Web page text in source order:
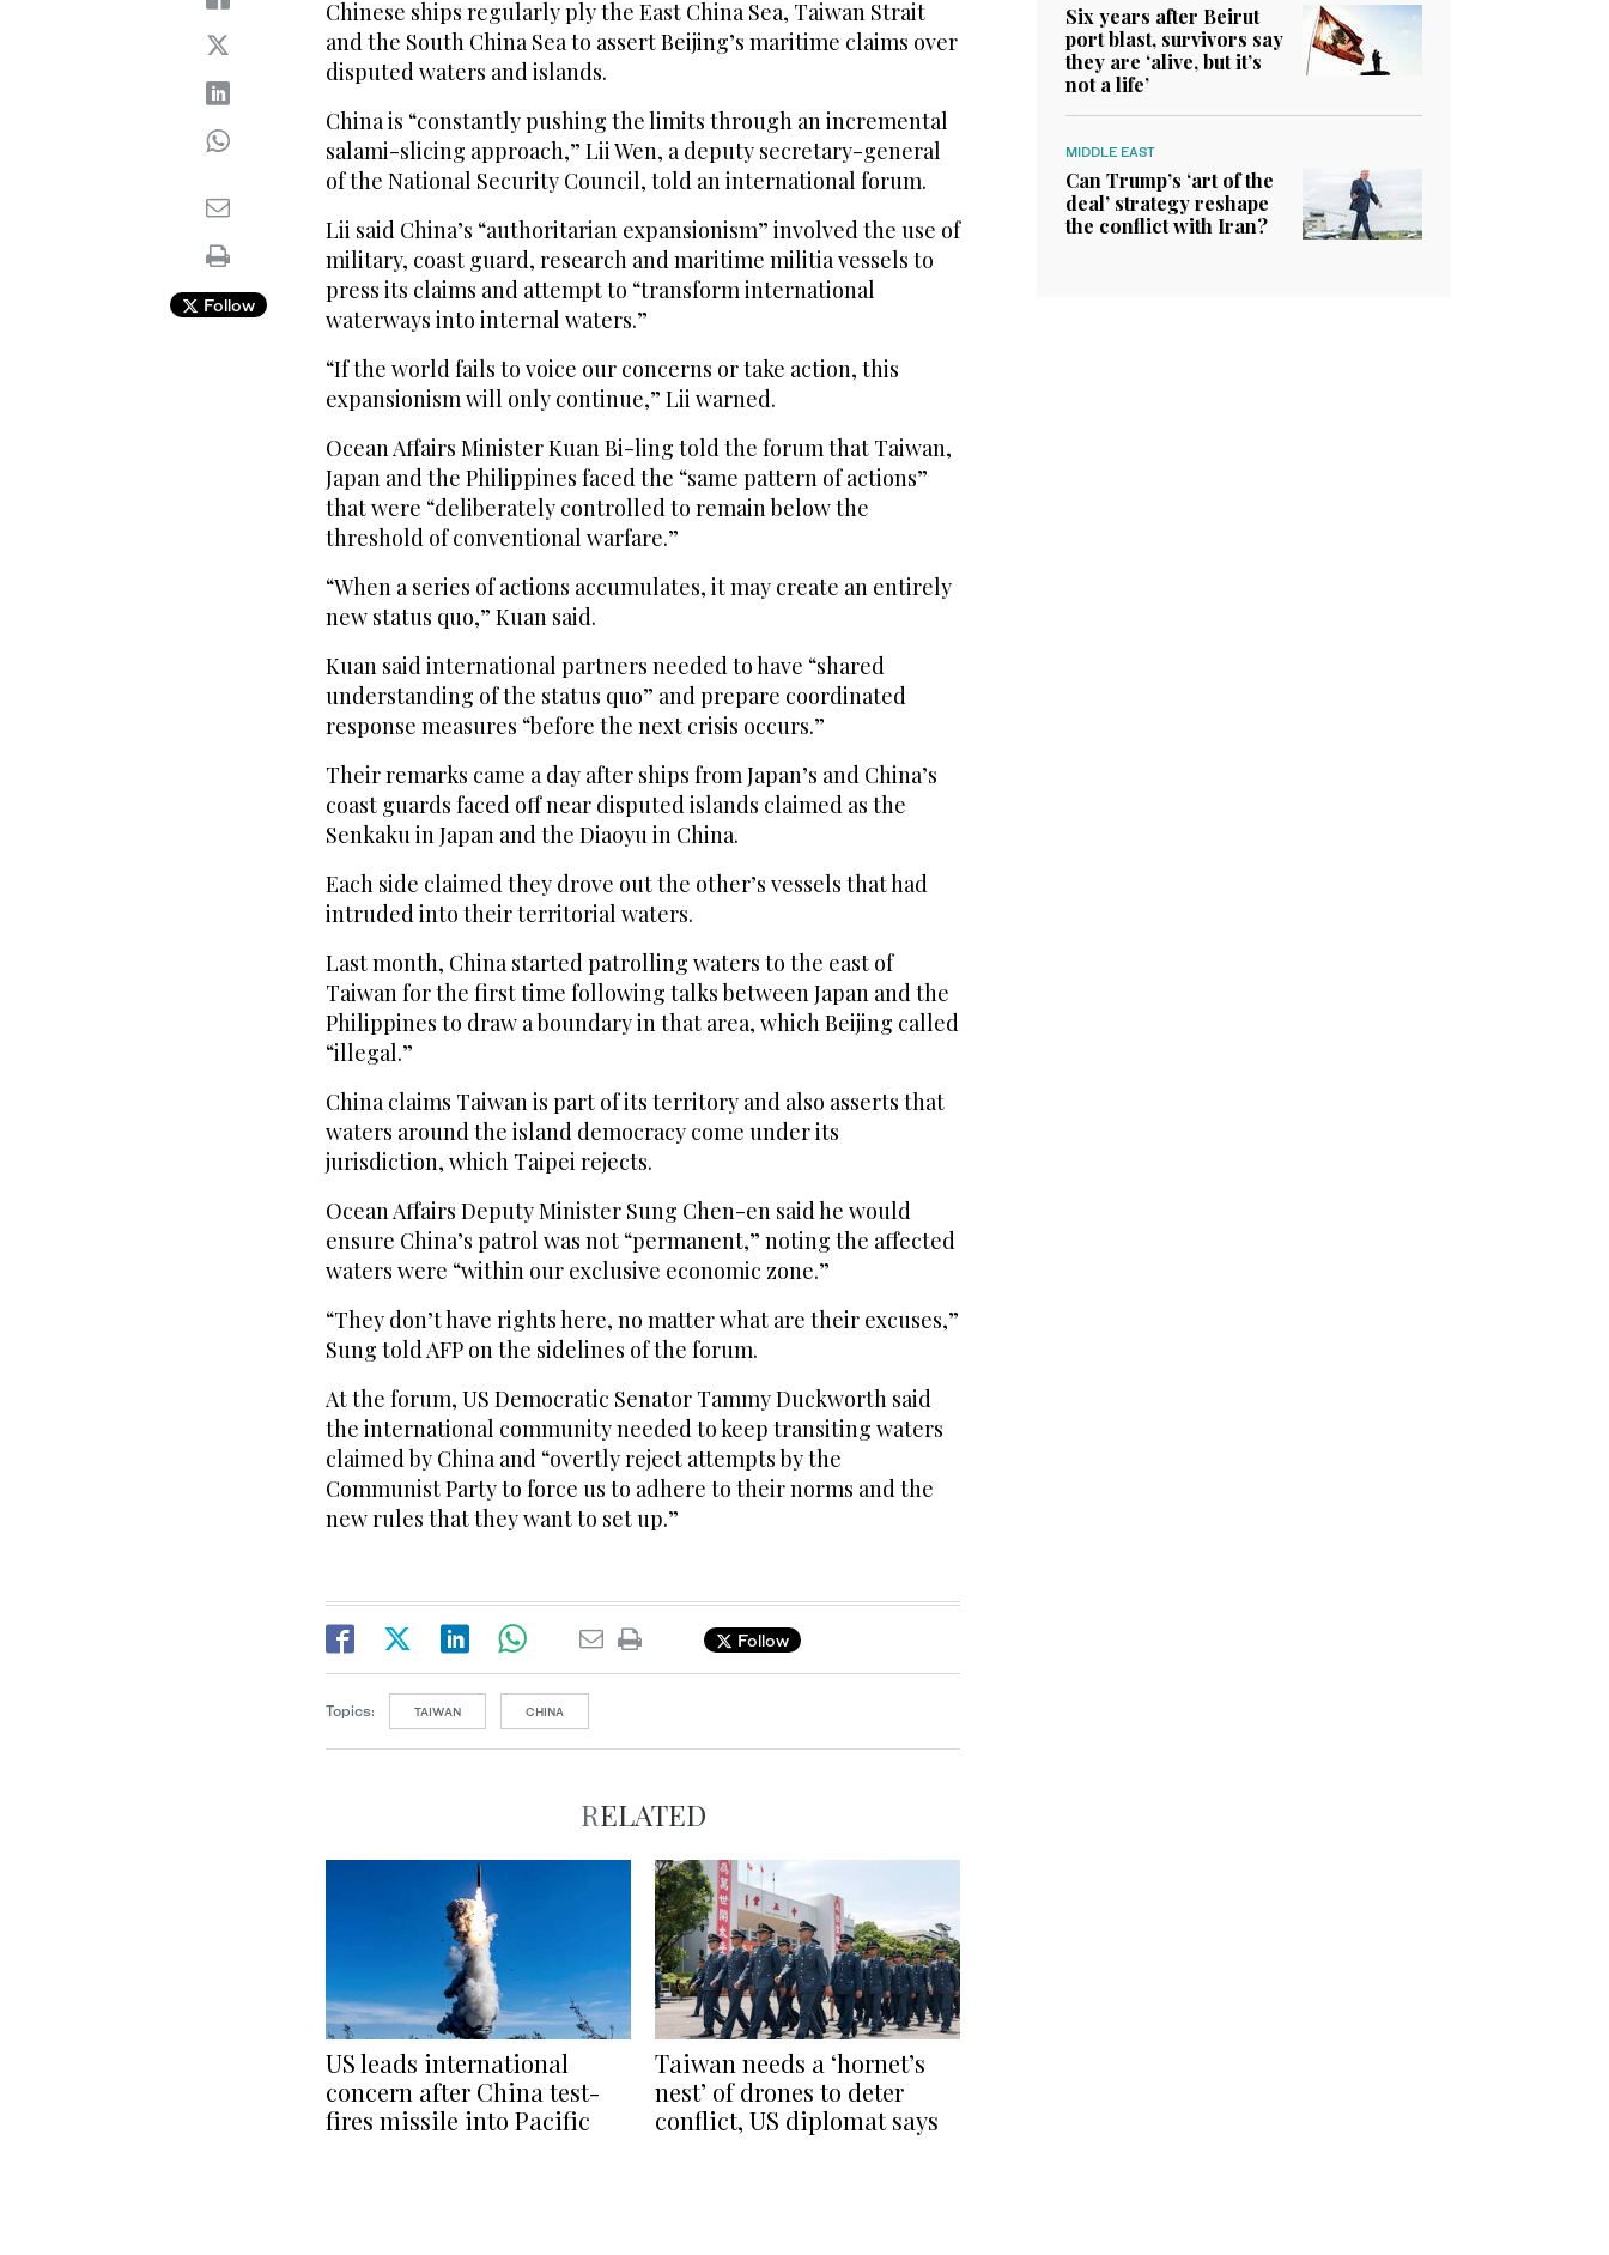
Follow
Chinese ships regularly ply the East China Sea, Taiwan Strait
and the South China Sea to assert Beijing’s maritime claims over
disputed waters and islands.
China is “constantly pushing the limits through an incremental
salami-slicing approach,” Lii Wen, a deputy secretary-general
of the National Security Council, told an international forum.
Lii said China’s “authoritarian expansionism” involved the use of
military, coast guard, research and maritime militia vessels to
press its claims and attempt to “transform international
waterways into internal waters.”
“If the world fails to voice our concerns or take action, this
expansionism will only continue,” Lii warned.
Ocean Affairs Minister Kuan Bi-ling told the forum that Taiwan,
Japan and the Philippines faced the “same pattern of actions”
that were “deliberately controlled to remain below the
threshold of conventional warfare.”
“When a series of actions accumulates, it may create an entirely
new status quo,” Kuan said.
Kuan said international partners needed to have “shared
understanding of the status quo” and prepare coordinated
response measures “before the next crisis occurs.”
Their remarks came a day after ships from Japan’s and China’s
coast guards faced off near disputed islands claimed as the
Senkaku in Japan and the Diaoyu in China.
Each side claimed they drove out the other’s vessels that had
intruded into their territorial waters.
Last month, China started patrolling waters to the east of
Taiwan for the first time following talks between Japan and the
Philippines to draw a boundary in that area, which Beijing called
“illegal.”
China claims Taiwan is part of its territory and also asserts that
waters around the island democracy come under its
jurisdiction, which Taipei rejects.
Ocean Affairs Deputy Minister Sung Chen-en said he would
ensure China’s patrol was not “permanent,” noting the affected
waters were “within our exclusive economic zone.”
“They don’t have rights here, no matter what are their excuses,”
Sung told AFP on the sidelines of the forum.
At the forum, US Democratic Senator Tammy Duckworth said
the international community needed to keep transiting waters
claimed by China and “overtly reject attempts by the
Communist Party to force us to adhere to their norms and the
new rules that they want to set up.”
Follow
Topics: TAIWAN CHINA
RELATED
US leads international
concern after China test-
fires missile into Pacific
Taiwan needs a ‘hornet’s
nest’ of drones to deter
conflict, US diplomat says
Six years after Beirut
port blast, survivors say
they are ‘alive, but it’s
not a life’
MIDDLE EAST
Can Trump’s ‘art of the
deal’ strategy reshape
the conflict with Iran?